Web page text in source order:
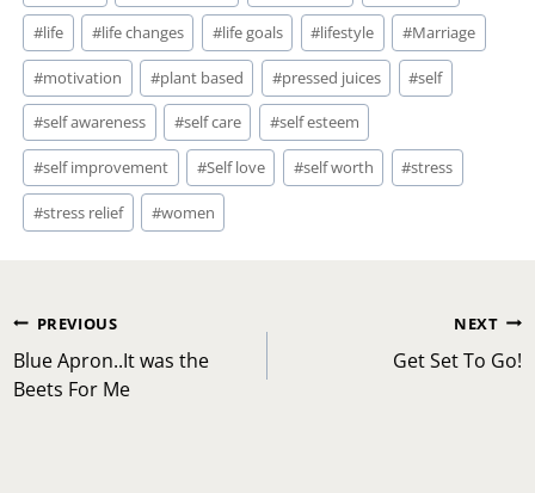
#life #life changes #life goals #lifestyle #Marriage
#motivation #plant based #pressed juices #self
#self awareness #self care #self esteem
#self improvement #Self love #self worth #stress
#stress relief #women
Post
navigation
PREVIOUS
Blue Apron..It was the
Beets For Me
NEXT
Get Set To Go!